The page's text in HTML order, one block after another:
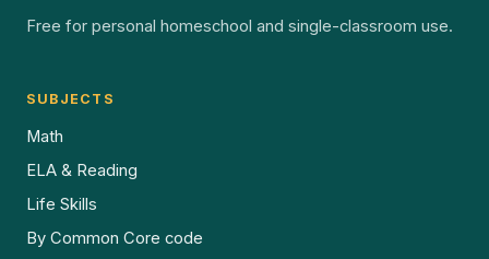
Free for personal homeschool and single-classroom use.
SUBJECTS
Math
ELA & Reading
Life Skills
By Common Core code